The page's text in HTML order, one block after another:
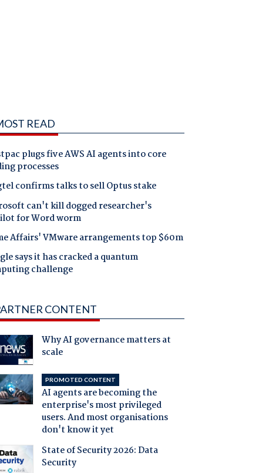
READ
plugs five AWS AI agents into core
processes
confirms talks to sell Optus stake
can't kill dogged researcher's
for Word worm
Affairs' VMware arrangements top $60m
says it has cracked a quantum
challenge
CONTENT
Why AI governance matters at
scale
PROMOTED CONTENT
AI agents are becoming the
enterprise's most privileged
users. And most organisations
don't know it yet
State of Security 2026: Data
Security